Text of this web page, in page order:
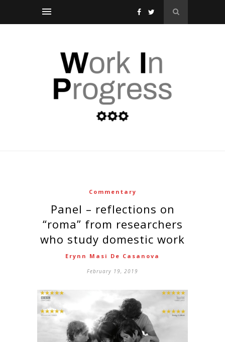
Commentary
panel – reflections on
“roma” from researchers
who study domestic work
Erynn Masi De Casanova
February 19, 2019